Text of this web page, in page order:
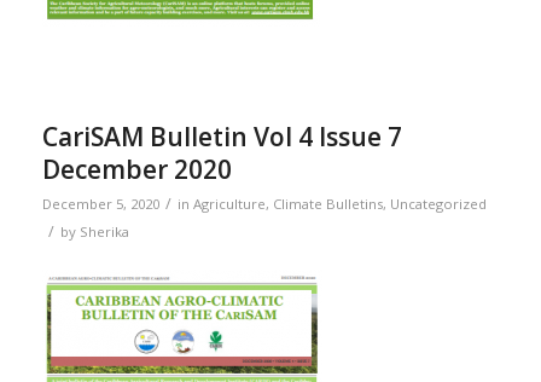
CariSAM Bulletin Vol 4 Issue 7
December 2020
December 5, 2020 / in Agriculture, Climate Bulletins, Uncategorized
/ by Sherika